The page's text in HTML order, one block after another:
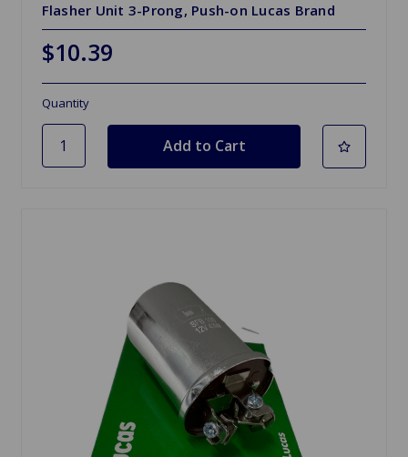
Flasher Unit 3-Prong, Push-on Lucas Brand
$10.39
Quantity